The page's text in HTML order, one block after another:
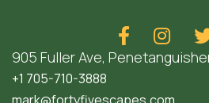
 
905 Fuller Ave,
+1 705-710-3888